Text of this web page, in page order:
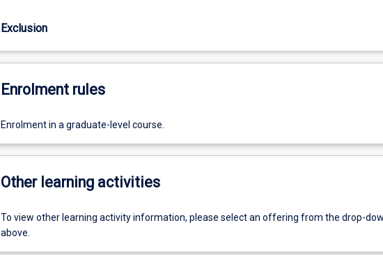
Exclusion
Enrolment rules
Enrolment in a graduate-level course.
Other learning activities
To view other learning activity information, please select an offering from the drop-
above.